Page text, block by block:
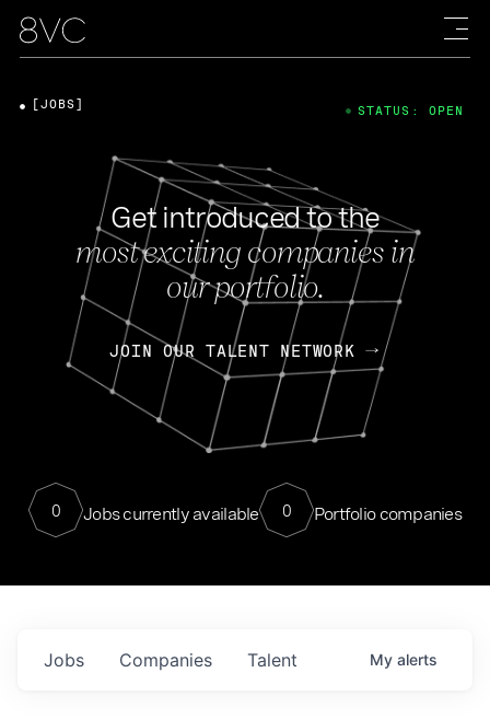
Get introduced to the
most exciting companies in
our portfolio.
JOIN OUR TALENT NETWORK
0 Jobs currently available 0 Portfolio companies
[JOBS] STATUS: OPEN
Jobs Companies Talent My alerts